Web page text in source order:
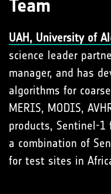
Team
UAH, University of
science leader
manager, and has
algorithms for
MERIS, MODIS,
products, Sentinel-1
a combination of
for test sites in